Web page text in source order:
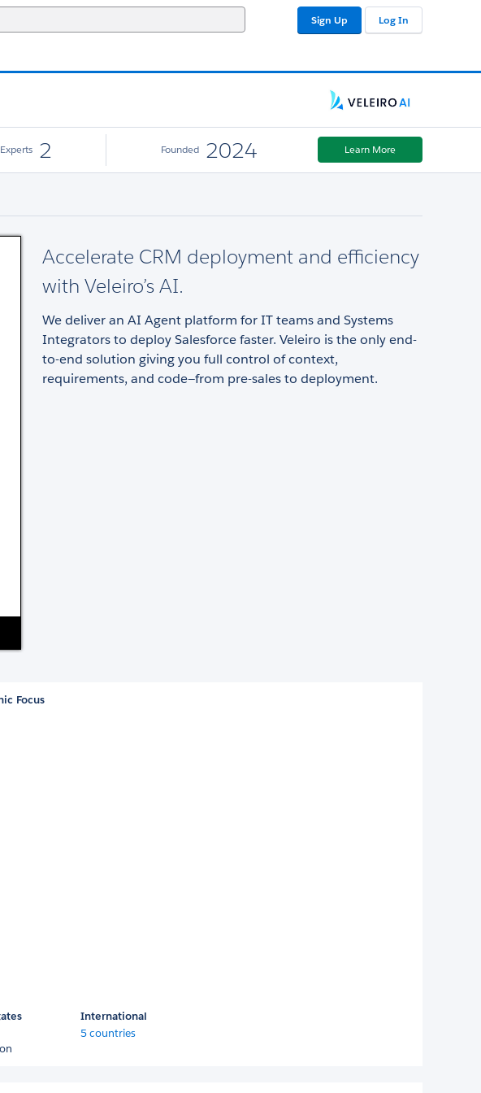
Sign Up Log In
2 Founded 2024 Learn More
Accelerate CRM deployment and efficiency
with Veleiro’s AI.
We deliver an AI Agent platform for IT teams and Systems
Integrators to deploy Salesforce faster. Veleiro is the only end-
to-end solution giving you full control of context,
requirements, and code—from pre-sales to deployment.
Focus
International
5 countries